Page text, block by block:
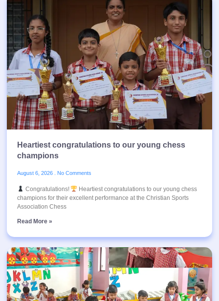
Heartiest congratulations to our young chess
champions
August 6, 2026 No Comments
Congratulations!
Heartiest congratulations to our young chess
champions for their excellent performance at the Christian Sports
Association Chess
Read More »